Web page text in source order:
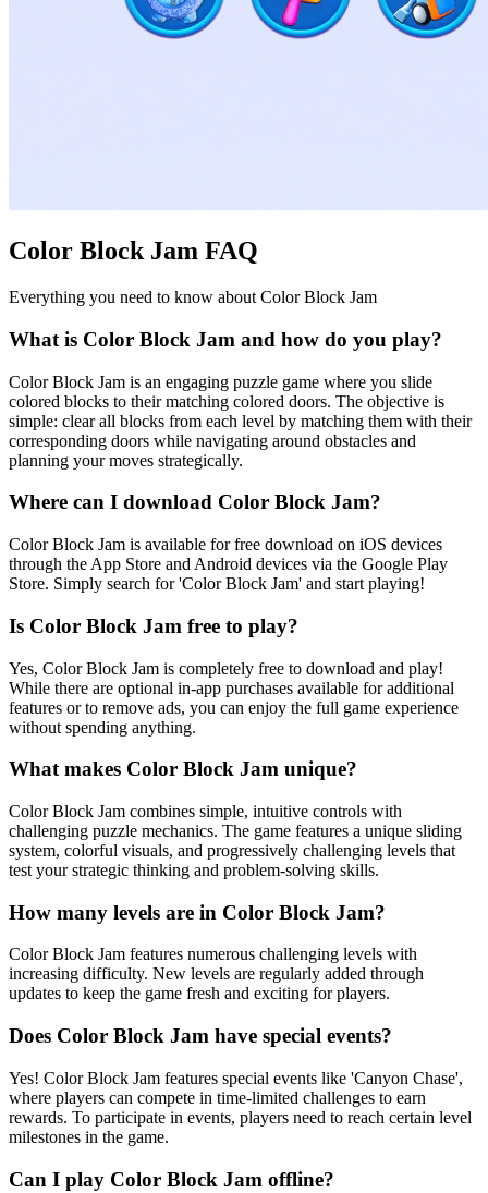
Color Block Jam FAQ
Everything you need to know about Color Block Jam
What is Color Block Jam and how do you play?
Color Block Jam is an engaging puzzle game where you slide
colored blocks to their matching colored doors. The objective is
simple: clear all blocks from each level by matching them with their
corresponding doors while navigating around obstacles and
planning your moves strategically.
Where can I download Color Block Jam?
Color Block Jam is available for free download on iOS devices
through the App Store and Android devices via the Google Play
Store. Simply search for 'Color Block Jam' and start playing!
Is Color Block Jam free to play?
Yes, Color Block Jam is completely free to download and play!
While there are optional in-app purchases available for additional
features or to remove ads, you can enjoy the full game experience
without spending anything.
What makes Color Block Jam unique?
Color Block Jam combines simple, intuitive controls with
challenging puzzle mechanics. The game features a unique sliding
system, colorful visuals, and progressively challenging levels that
test your strategic thinking and problem-solving skills.
How many levels are in Color Block Jam?
Color Block Jam features numerous challenging levels with
increasing difficulty. New levels are regularly added through
updates to keep the game fresh and exciting for players.
Does Color Block Jam have special events?
Yes! Color Block Jam features special events like 'Canyon Chase',
where players can compete in time-limited challenges to earn
rewards. To participate in events, players need to reach certain level
milestones in the game.
Can I play Color Block Jam offline?